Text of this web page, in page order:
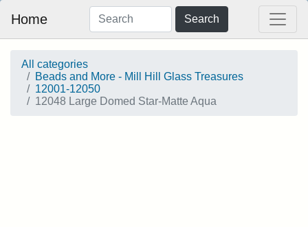
Home Search
All categories
Beads and More - Mill Hill Glass Treasures
12001-12050
12048 Large Domed Star-Matte Aqua